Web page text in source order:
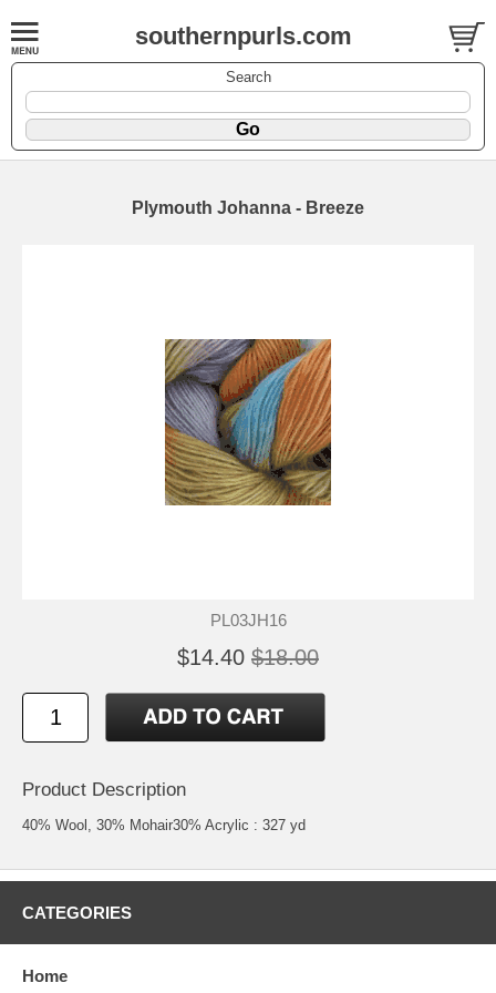
southernpurls.com
Search
Plymouth Johanna - Breeze
PL03JH16
$14.40 $18.00
Product Description
40% Wool, 30% Mohair30% Acrylic : 327 yd
CATEGORIES
Home